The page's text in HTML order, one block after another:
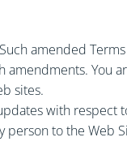
amended
You
sites.
with
to the